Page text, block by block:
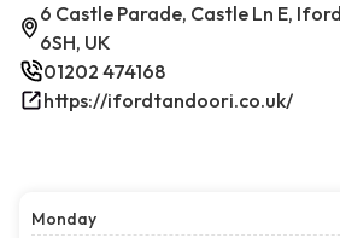
6 Castle Parade, Castle Ln E,
6SH, UK
01202 474168
https://ifordtandoori.co.uk/
Monday